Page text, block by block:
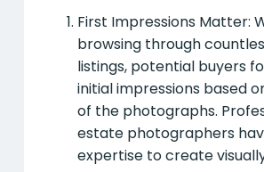
First Impressions Matter:
browsing through
listings, potential buyers
initial impressions based
of the photographs.
estate photographers
expertise to create